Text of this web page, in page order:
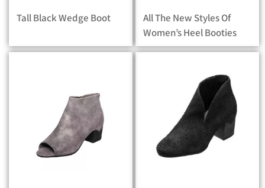
Tall Black Wedge Boot
All The New Styles Of
Women’s Heel Booties